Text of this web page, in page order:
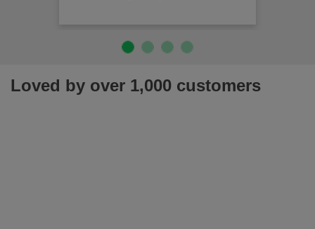
Loved by over 1,000 customers